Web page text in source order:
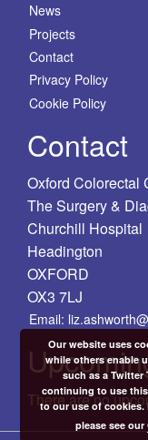
News
Projects
Contact
Privacy Policy
Cookie Policy
Contact
Oxford Colorectal
The Surgery &
Churchill Hospital
Headington
OXFORD
OX3 7LJ
Email:
There are no
Our website uses
while others enable
such as a Twitter
continuing to use this
to our use of
please see our